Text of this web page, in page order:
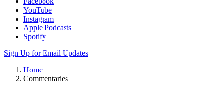
YouTube
Instagram
Apple Podcasts
Spotify
Sign Up for Email Updates
Home
Commentaries